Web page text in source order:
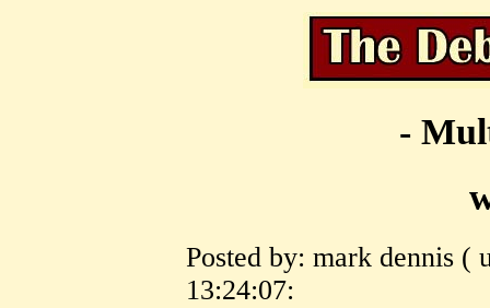
-
Posted by: mark dennis (
13:24:07: